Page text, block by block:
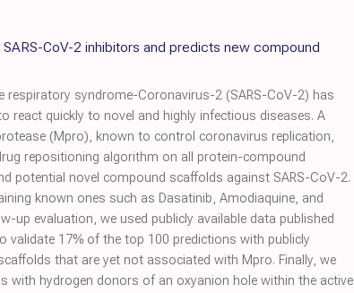
CoV-2 inhibitors and predicts new compound
respiratory syndrome-Coronavirus-2 (SARS-CoV-2) has
quickly to novel and highly infectious diseases. A
(Mpro), known to control coronavirus replication,
repositioning algorithm on all protein-compound
potential novel compound scaffolds against SARS-CoV-2.
known ones such as Dasatinib, Amodiaquine, and
up evaluation, we used publicly available data published
17% of the top 100 predictions with publicly
that are yet not associated with Mpro. Finally, we
with hydrogen donors of an oxyanion hole within the active